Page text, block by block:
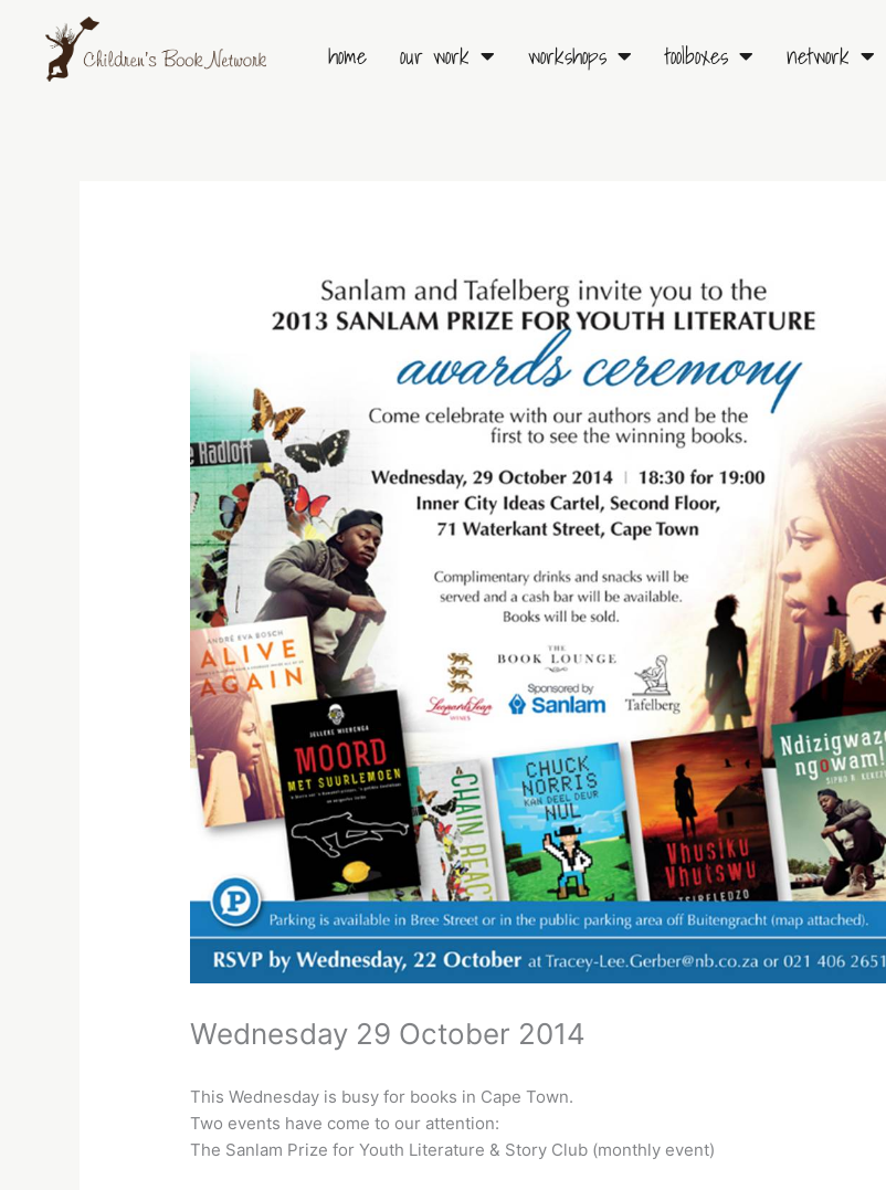
content
home our work workshops toolboxes network
Wednesday 29 October 2014
This Wednesday is busy for books in Cape Town.
Two events have come to our attention:
The Sanlam Prize for Youth Literature & Story Club (monthly event)